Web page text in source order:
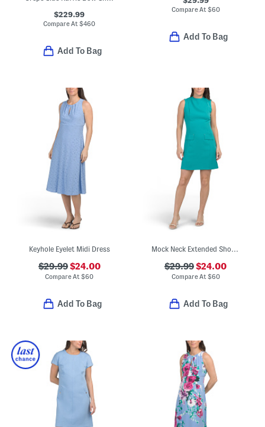
$229.99
Compare At$460
Add To Bag
Compare At $60
Add To Bag
Keyhole Eyelet Midi Dress
$29.99$24.00
Compare At$60
Add To Bag
Mock Neck Extended Shoulder Faux Pocket Mini Dress
$29.99$24.00
Compare At $60
Add To Bag